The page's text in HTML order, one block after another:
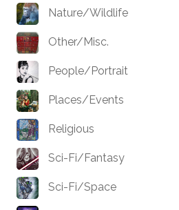
Nature/Wildlife
Other/Misc.
People/Portrait
Places/Events
Religious
Sci-Fi/Fantasy
Sci-Fi/Space